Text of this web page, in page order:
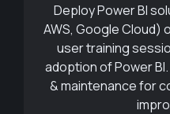
Deploy Power BI
AWS, Google
user training
adoption of Power
& maintenance for